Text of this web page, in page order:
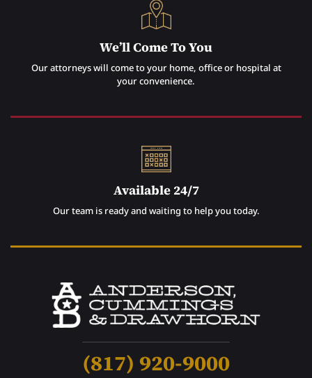
We’ll Come To You
Our attorneys will come to your home, office or hospital at
your convenience.
Available 24/7
Our team is ready and waiting to help you today.
(817) 920-9000